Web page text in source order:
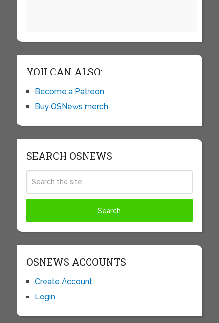
YOU CAN ALSO:
Become a Patreon
Buy OSNews merch
SEARCH OSNEWS
OSNEWS ACCOUNTS
Create Account
Login